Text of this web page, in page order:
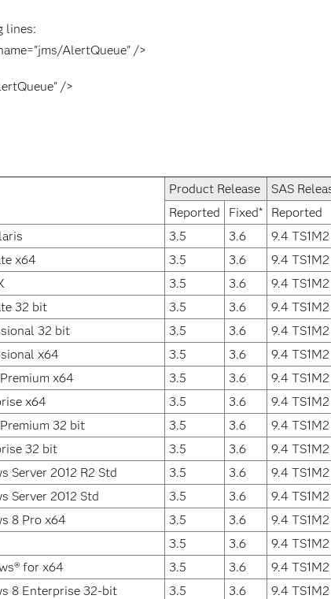
lines:
AlertQueue" />
/>
Product Release
SAS
Reported
Fixed* Reported
3.5 3.6 9.4 TS1M2
x64
3.5 3.6 9.4 TS1M2
3.5 3.6 9.4 TS1M2
32 bit
3.5 3.6 9.4 TS1M2
32 bit
3.5 3.6 9.4 TS1M2
x64
3.5 3.6 9.4 TS1M2
x64
3.5 3.6 9.4 TS1M2
x64
3.5 3.6 9.4 TS1M2
32 bit
3.5 3.6 9.4 TS1M2
32 bit
3.5 3.6 9.4 TS1M2
Server 2012 R2 Std
3.5 3.6 9.4 TS1M2
Server 2012 Std
3.5 3.6 9.4 TS1M2
8 Pro x64
3.5 3.6 9.4 TS1M2
3.5 3.6 9.4 TS1M2
for x64
3.5 3.6 9.4 TS1M2
8 Enterprise 32-bit
3.5 3.6 9.4 TS1M2